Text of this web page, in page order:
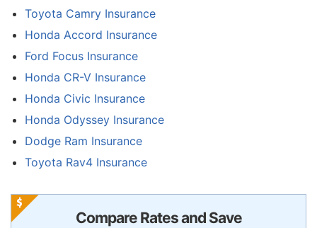
Toyota Camry Insurance
Honda Accord Insurance
Ford Focus Insurance
Honda CR-V Insurance
Honda Civic Insurance
Honda Odyssey Insurance
Dodge Ram Insurance
Toyota Rav4 Insurance
Compare Rates and Save